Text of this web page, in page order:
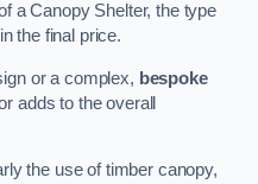
a Canopy Shelter, the type
the final price.
or a complex, bespoke
adds to the overall
the use of timber canopy,